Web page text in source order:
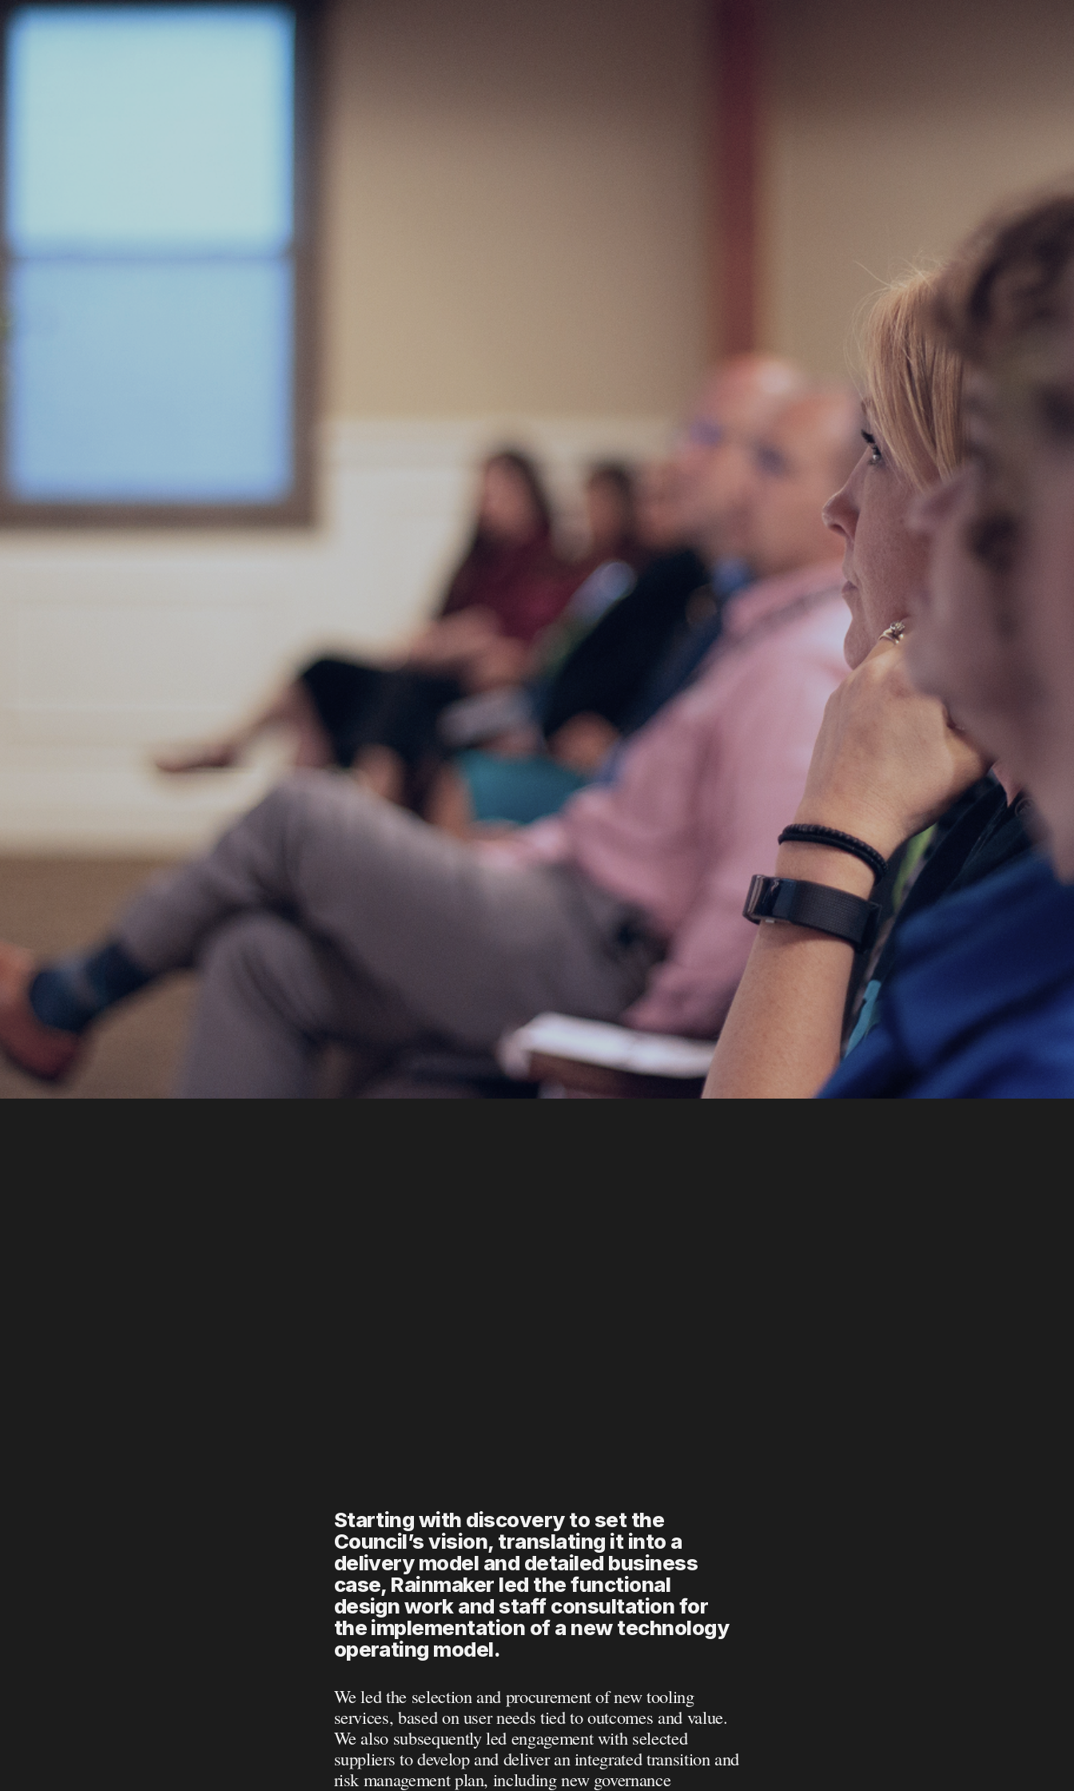
Starting with discovery to set the
Council’s vision, translating it into a
delivery model and detailed business
case, Rainmaker led the functional
design work and staff consultation for
the implementation of a new technology
operating model.
We led the selection and procurement of new tooling
services, based on user needs tied to outcomes and value.
We also subsequently led engagement with selected
suppliers to develop and deliver an integrated transition and
risk management plan, including new governance